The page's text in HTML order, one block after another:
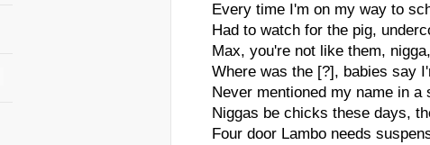
Every time I'm on my way to
Had to watch for the pig,
Max, you're not like them,
Where was the [?], babies say
Never mentioned my name in a
Niggas be chicks these days,
Four door Lambo needs